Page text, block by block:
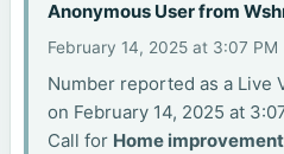
Anonymous User from
February 14, 2025 at 3:07 PM
Number reported as a Live
on February 14, 2025 at
Call for Home